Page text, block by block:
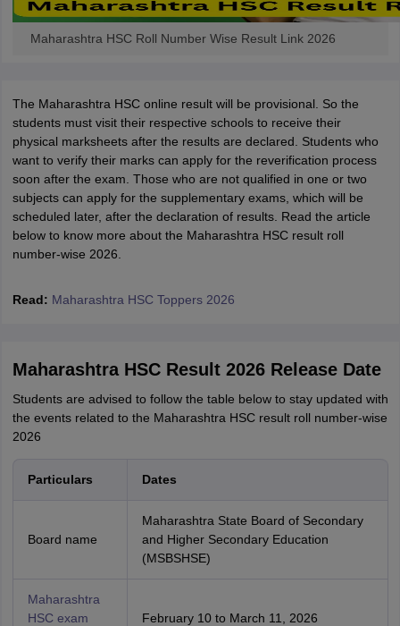
Maharashtra HSC Roll Number Wise Result Link 2026
The Maharashtra HSC online result will be provisional. So the
students must visit their respective schools to receive their
physical marksheets after the results are declared. Students who
want to verify their marks can apply for the reverification process
soon after the exam. Those who are not qualified in one or two
subjects can apply for the supplementary exams, which will be
scheduled later, after the declaration of results. Read the article
below to know more about the Maharashtra HSC result roll
number-wise 2026.
Read: Maharashtra HSC Toppers 2026
Maharashtra HSC Result 2026 Release Date
Students are advised to follow the table below to stay updated with
the events related to the Maharashtra HSC result roll number-wise
2026
Particulars Dates
Board name
Maharashtra State Board of Secondary
and Higher Secondary Education
(MSBSHSE)
Maharashtra
HSC exam
February 10 to March 11, 2026